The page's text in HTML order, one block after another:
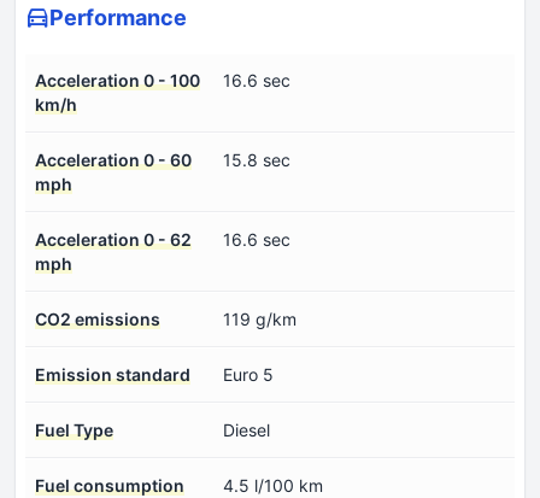
Performance
Acceleration 0 - 100
km/h
16.6 sec
Acceleration 0 - 60
mph
15.8 sec
Acceleration 0 - 62
mph
16.6 sec
CO2 emissions 119 g/km
Emission standard Euro 5
Fuel Type Diesel
Fuel consumption
4.5 l/100 km